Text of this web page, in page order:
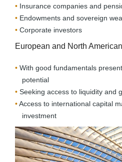
Insurance companies and
Endowments and sovereign
Corporate investors
European and North
With good fundamentals
potential
Seeking access to liquidity and
Access to international capital
investment